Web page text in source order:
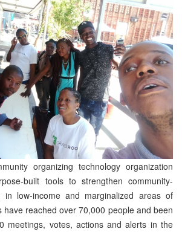
organizing technology organization
built tools to strengthen community-
in low-income and marginalized areas of
have reached over 70,000 people and been
meetings, votes, actions and alerts in the